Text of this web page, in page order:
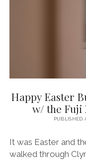
Happy Easter
w/ the Fuji
PUBLISHED
It was Easter and
walked through